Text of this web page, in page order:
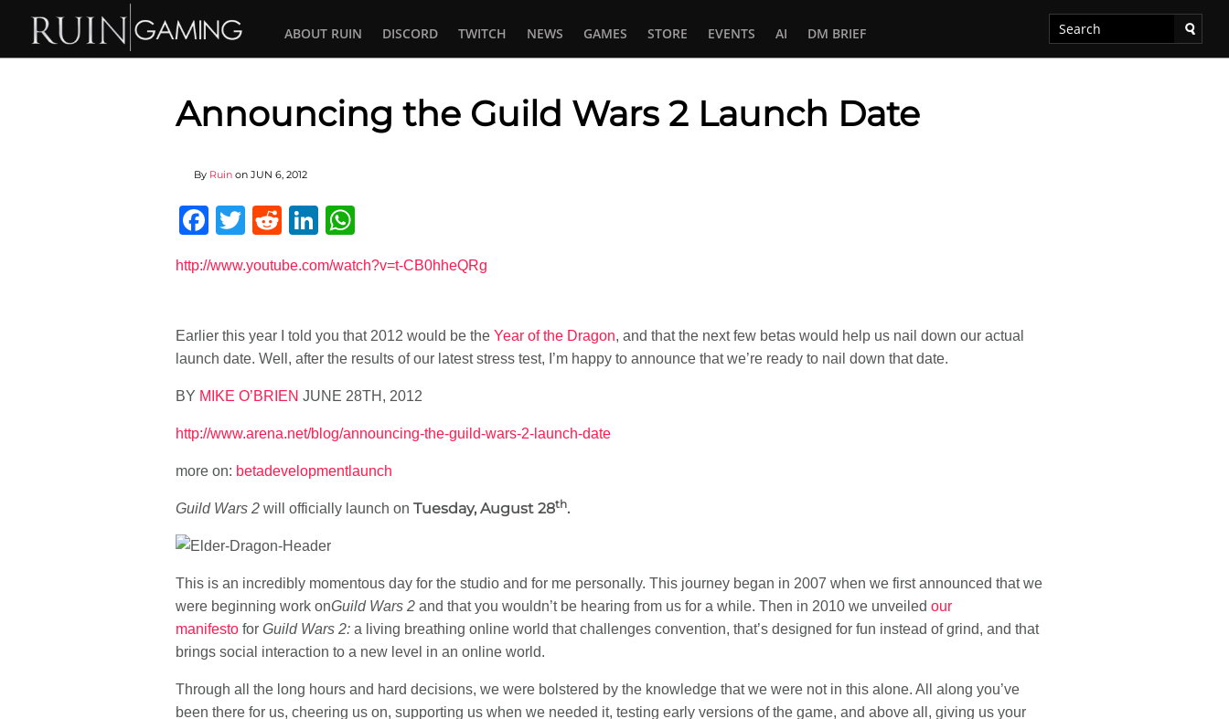
ABOUT RUIN DISCORD TWITCH NEWS GAMES STORE EVENTS AI DM BRIEF
Announcing the Guild Wars 2 Launch Date
By Ruin on JUN 6, 2012
Facebook
Twitter
RedditLinkedIn
http://www.youtube.com/watch?v=t-CB0hheQRg
Earlier this year I told you that 2012 would be the Year of the Dragon, and that the next few betas would help us nail down our actual
launch date. Well, after the results of our latest stress test, I’m happy to announce that we’re ready to nail down that date.
BY MIKE O’BRIEN JUNE 28TH, 2012
http://www.arena.net/blog/announcing-the-guild-wars-2-launch-date
more on: betadevelopmentlaunch
Guild Wars 2 will officially launch on Tuesday, August 28th.
This is an incredibly momentous day for the studio and for me personally. This journey began in 2007 when we first announced that we
were beginning work onGuild Wars 2 and that you wouldn’t be hearing from us for a while. Then in 2010 we unveiled our
manifesto for Guild Wars 2: a living breathing online world that challenges convention, that’s designed for fun instead of grind, and that
brings social interaction to a new level in an online world.
Through all the long hours and hard decisions, we were bolstered by the knowledge that we were not in this alone. All along you’ve
been there for us, cheering us on, supporting us when we needed it, testing early versions of the game, and above all, giving us your